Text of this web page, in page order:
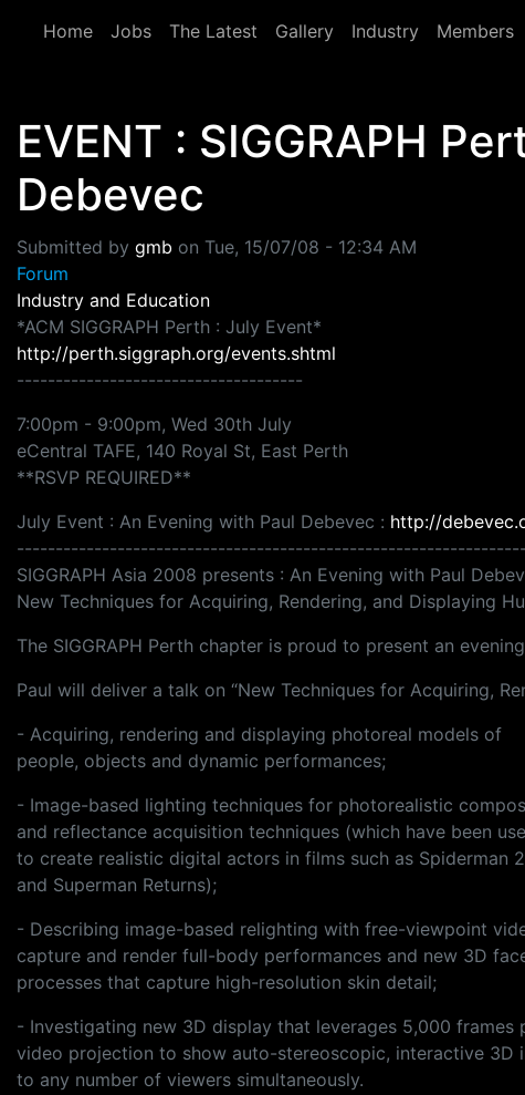
Home
Jobs The Latest Gallery Industry Members
EVENT : SIGGRAPH
Debevec
Submitted by gmb on Tue, 15/07/08 - 12:34 AM
Forum
Industry and Education
*ACM SIGGRAPH Perth : July Event*
http://perth.siggraph.org/events.shtml
-------------------------------------
7:00pm - 9:00pm, Wed 30th July
eCentral TAFE, 140 Royal St, East Perth
**RSVP REQUIRED**
July Event : An Evening with Paul Debevec : http://
SIGGRAPH Asia 2008 presents : An Evening with Paul
New Techniques for Acquiring, Rendering, and Displaying
The SIGGRAPH Perth chapter is proud to present an
Paul will deliver a talk on “New Techniques for Acquiring,
- Acquiring, rendering and displaying photoreal models of
people, objects and dynamic performances;
- Image-based lighting techniques for photorealistic
and reflectance acquisition techniques (which have been
to create realistic digital actors in films such as Spiderman 2
and Superman Returns);
- Describing image-based relighting with free-viewpoint
capture and render full-body performances and new 3D
processes that capture high-resolution skin detail;
- Investigating new 3D display that leverages 5,000 frames
video projection to show auto-stereoscopic, interactive 3D
to any number of viewers simultaneously.